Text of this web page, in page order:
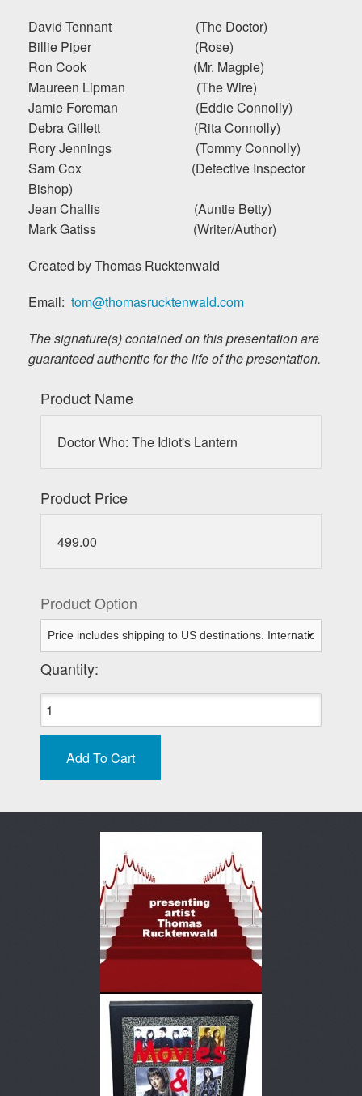
David Tennant (The Doctor)
Billie Piper (Rose)
Ron Cook (Mr. Magpie)
Maureen Lipman (The Wire)
Jamie Foreman (Eddie Connolly)
Debra Gillett (Rita Connolly)
Rory Jennings (Tommy Connolly)
Sam Cox (Detective Inspector
Bishop)
Jean Challis (Auntie Betty)
Mark Gatiss (Writer/Author)
Created by Thomas Rucktenwald
Email: tom@thomasrucktenwald.com
The signature(s) contained on this presentation are
guaranteed authentic for the life of the presentation.
Product Name
Doctor Who: The Idiot's Lantern
Product Price
499.00
Product Option
Quantity: